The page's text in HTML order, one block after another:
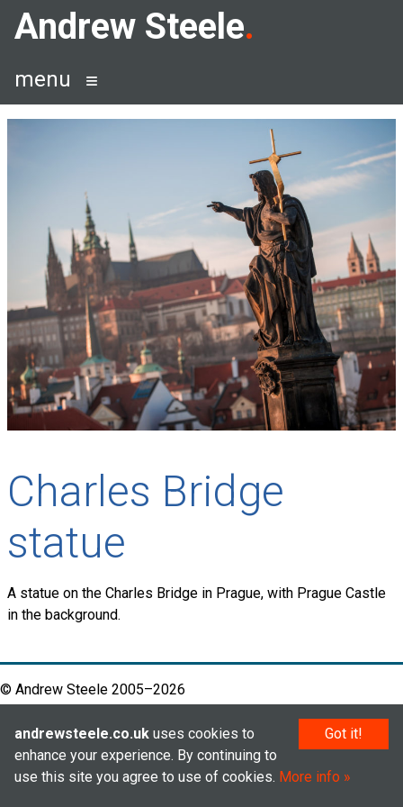
SkipAndrew Steele
menu
Charles Bridge
statue
A statue on the Charles Bridge in Prague, with Prague Castle
in the background.
© Andrew Steele 2005–2026
Got it!
andrewsteele.co.uk uses cookies to
enhance your experience. By continuing to
use this site you agree to use of cookies. More info